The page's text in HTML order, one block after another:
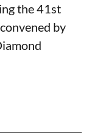
the 41st
by